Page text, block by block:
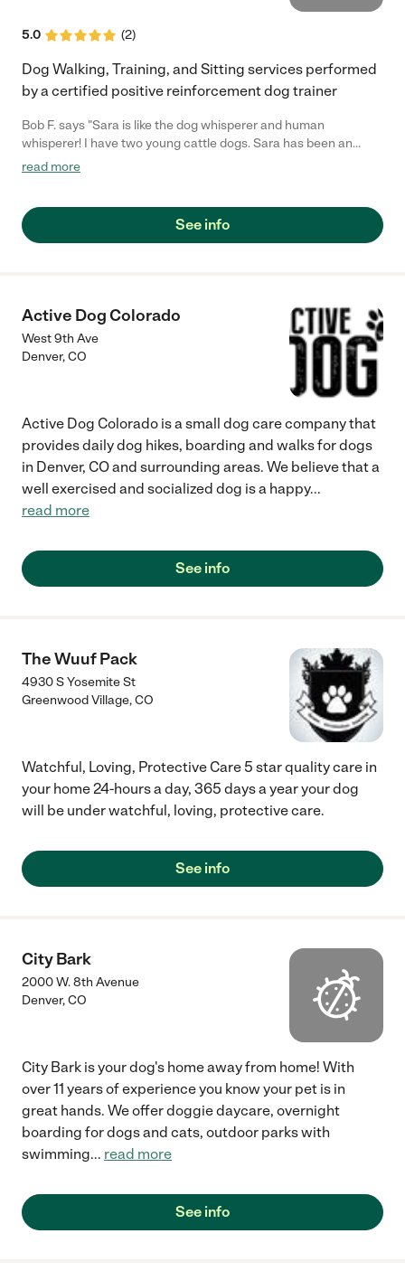
5.0 (2)
Dog Walking, Training, and Sitting services performed
by a certified positive reinforcement dog trainer
Bob F. says "Sara is like the dog whisperer and human
whisperer! I have two young cattle dogs. Sara has been an
awesome trianer for them. They love her which is very
with us when the dogs learn something new! I highly
recommend Sara as a dog trainer and human coach in this
read more
See info
Active Dog Colorado
West 9th Ave
Denver,CO
Active Dog Colorado is a small dog care company that
provides daily dog hikes, boarding and walks for dogs
in Denver, CO and surrounding areas. We believe that a
well exercised and socialized dog is a happy...
read more
See info
The Wuuf Pack
4930 S Yosemite St
Greenwood Village,CO
Watchful, Loving, Protective Care 5 star quality care in
your home 24-hours a day, 365 days a year your dog
will be under watchful, loving, protective care.
See info
City Bark
2000 W. 8th Avenue
Denver,CO
City Bark is your dog's home away from home! With
over 11 years of experience you know your pet is in
great hands. We offer doggie daycare, overnight
boarding for dogs and cats, outdoor parks with
swimming... read more
See info